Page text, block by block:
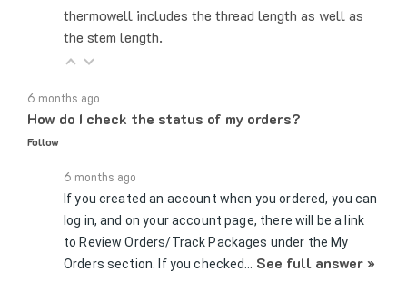
thermowell includes the thread length as well as
the stem length.
6 months ago
How do I check the status of my orders?
Follow
6 months ago
If you created an account when you ordered, you can
log in, and on your account page, there will be a link
to Review Orders/Track Packages under the My
Orders section. If you checked… See full answer »